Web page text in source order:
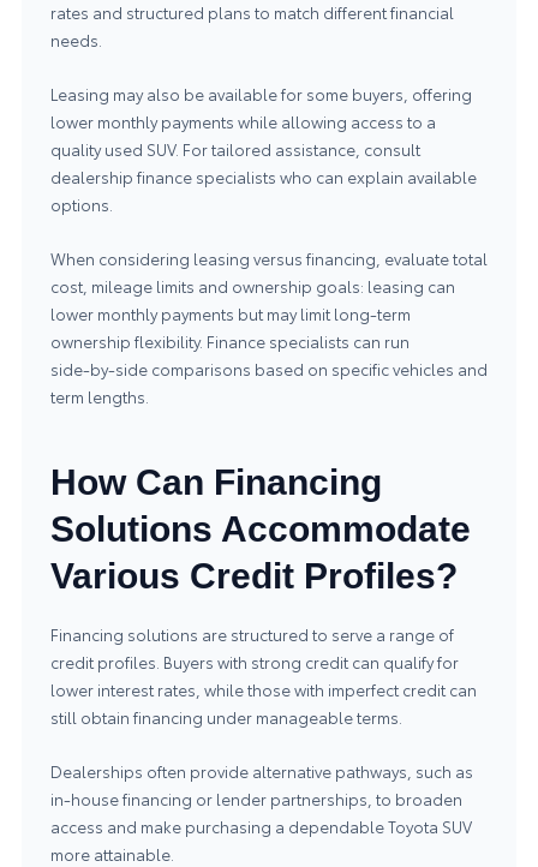
rates and structured plans to match different financial
needs.
Leasing may also be available for some buyers, offering
lower monthly payments while allowing access to a
quality used SUV. For tailored assistance, consult
dealership finance specialists who can explain available
options.
When considering leasing versus financing, evaluate total
cost, mileage limits and ownership goals: leasing can
lower monthly payments but may limit long‑term
ownership flexibility. Finance specialists can run
side‑by‑side comparisons based on specific vehicles and
term lengths.
How Can Financing
Solutions Accommodate
Various Credit Profiles?
Financing solutions are structured to serve a range of
credit profiles. Buyers with strong credit can qualify for
lower interest rates, while those with imperfect credit can
still obtain financing under manageable terms.
Dealerships often provide alternative pathways, such as
in‑house financing or lender partnerships, to broaden
access and make purchasing a dependable Toyota SUV
more attainable.